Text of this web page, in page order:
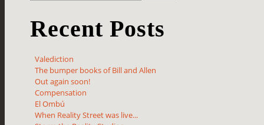
Recent Posts
Valediction
The bumper books of Bill and Allen
Out again soon!
Compensation
El Ombú
When Reality Street was live...